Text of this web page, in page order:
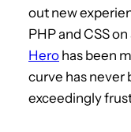
out new
PHP and CSS
Hero has been
curve has never
exceedingly